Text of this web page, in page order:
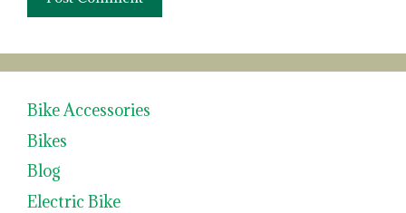
Bike Accessories
Bikes
Blog
Electric Bike